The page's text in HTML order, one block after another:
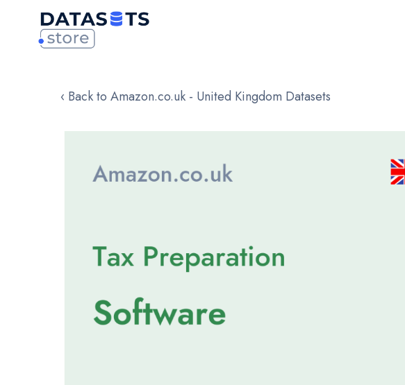
‹ Back to Amazon.co.uk - United Kingdom Datasets
images